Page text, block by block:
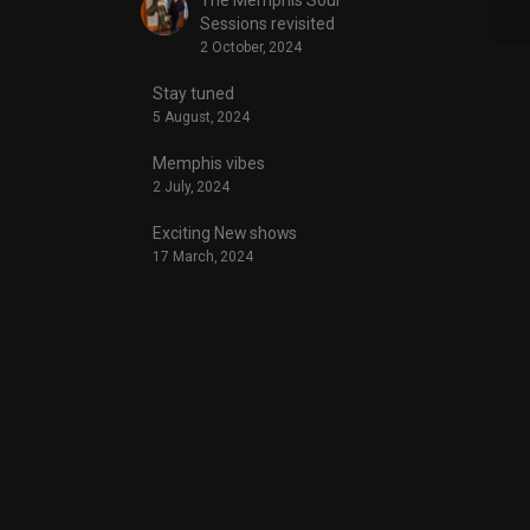
Sessions revisited
2 October, 2024
Stay tuned
5 August, 2024
Memphis vibes
2 July, 2024
Exciting New shows
17 March, 2024